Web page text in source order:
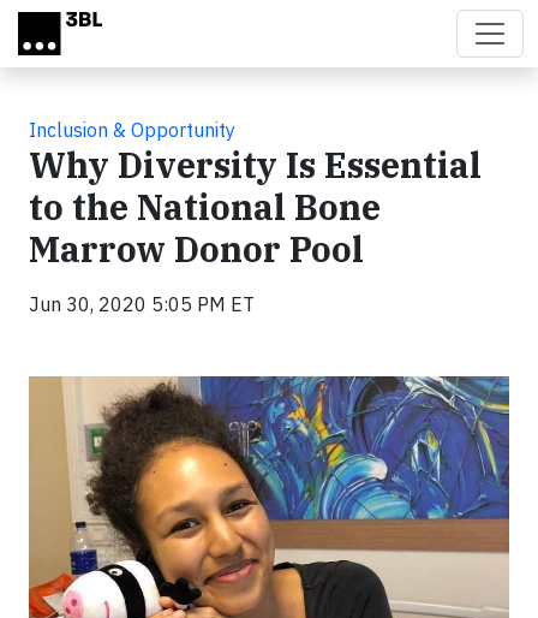
Skip to main content
Inclusion & Opportunity
Why Diversity Is Essential
to the National Bone
Marrow Donor Pool
Jun 30, 2020 5:05 PM ET